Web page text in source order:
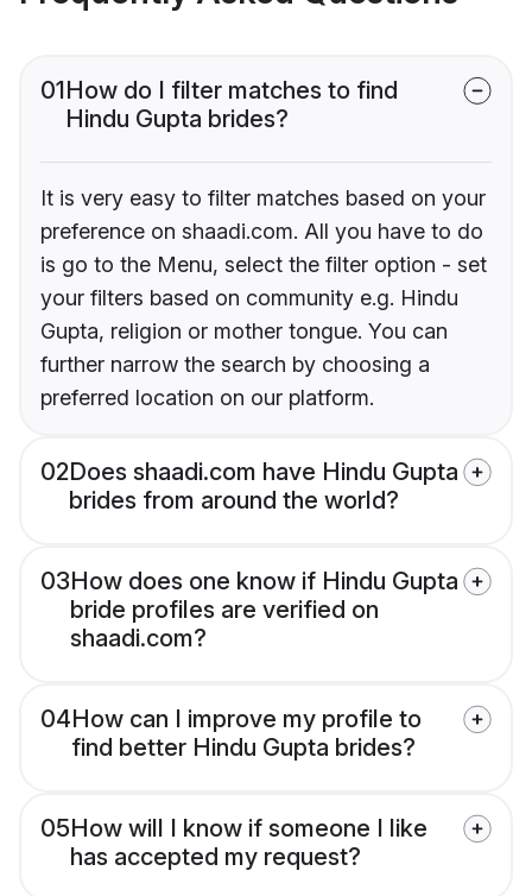
01How do I filter matches to find
Hindu Gupta brides?
It is very easy to filter matches based on your
preference on shaadi.com. All you have to do
is go to the Menu, select the filter option - set
your filters based on community e.g. Hindu
Gupta, religion or mother tongue. You can
further narrow the search by choosing a
preferred location on our platform.
02Does shaadi.com have Hindu Gupta
brides from around the world?
03How does one know if Hindu Gupta
bride profiles are verified on
shaadi.com?
04How can I improve my profile to
find better Hindu Gupta brides?
05How will I know if someone I like
has accepted my request?